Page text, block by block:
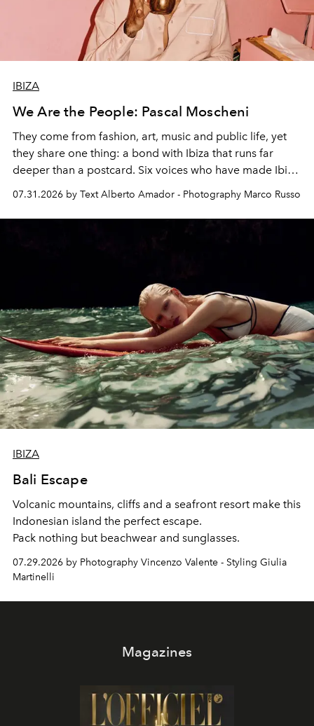
IBIZA
We Are the People: Pascal Moscheni
They come from fashion, art, music and public life, yet
they share one thing: a bond with Ibiza that runs far
deeper than a postcard. Six voices who have made Ibiza
their home, their muse and their canvas.
07.31.2026 by Text Alberto Amador - Photography Marco Russo
IBIZA
Bali Escape
Volcanic mountains, cliffs and a seafront resort make this
Indonesian island the perfect escape.
Pack nothing but beachwear and sunglasses.
07.29.2026 by Photography Vincenzo Valente - Styling Giulia
Martinelli
Magazines